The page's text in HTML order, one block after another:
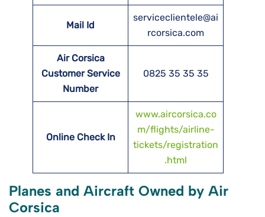
Mail Id
serviceclientele@ai
rcorsica.com
Air Corsica
Customer Service
Number
0825 35 35 35
Online Check In
www.aircorsica.co
m/flights/airline-
tickets/registration
.html
Planes and Aircraft Owned by Air
Corsica